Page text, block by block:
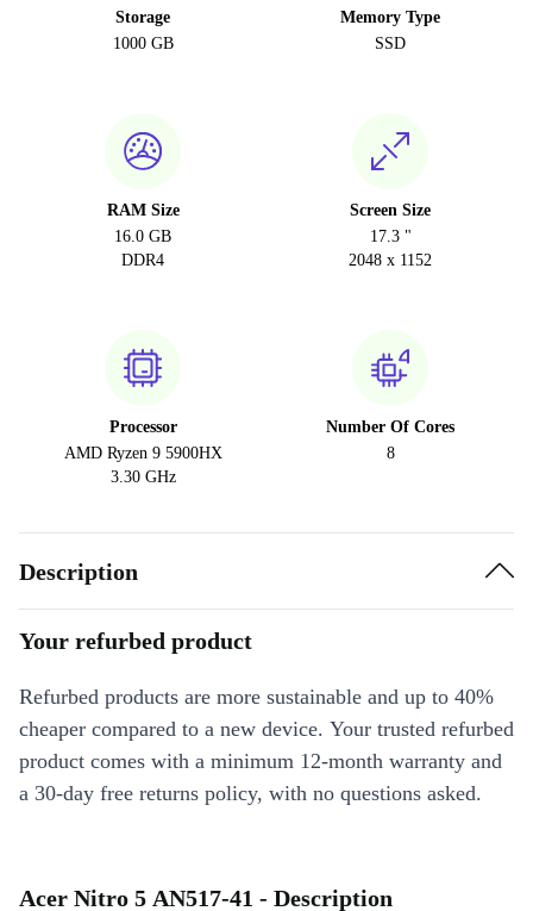
Storage
1000 GB
Memory Type
SSD
RAM Size
16.0 GB
DDR4
Screen Size
17.3 "
2048 x 1152
Processor
AMD Ryzen 9 5900HX
3.30 GHz
Number Of Cores
8
Description
Your refurbed product
Refurbed products are more sustainable and up to 40%
cheaper compared to a new device. Your trusted refurbed
product comes with a minimum 12-month warranty and
a 30-day free returns policy, with no questions asked.
Acer Nitro 5 AN517-41 - Description